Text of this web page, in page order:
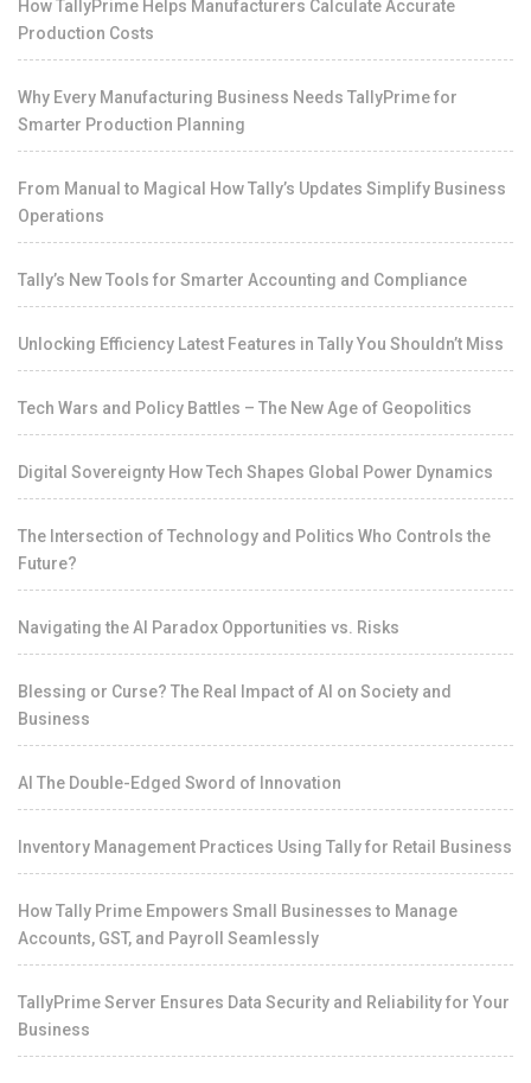
How TallyPrime Helps Manufacturers Calculate Accurate
Production Costs
Why Every Manufacturing Business Needs TallyPrime for
Smarter Production Planning
From Manual to Magical How Tally’s Updates Simplify Business
Operations
Tally’s New Tools for Smarter Accounting and Compliance
Unlocking Efficiency Latest Features in Tally You Shouldn’t Miss
Tech Wars and Policy Battles – The New Age of Geopolitics
Digital Sovereignty How Tech Shapes Global Power Dynamics
The Intersection of Technology and Politics Who Controls the
Future?
Navigating the AI Paradox Opportunities vs. Risks
Blessing or Curse? The Real Impact of AI on Society and
Business
AI The Double-Edged Sword of Innovation
Inventory Management Practices Using Tally for Retail Business
How Tally Prime Empowers Small Businesses to Manage
Accounts, GST, and Payroll Seamlessly
TallyPrime Server Ensures Data Security and Reliability for Your
Business